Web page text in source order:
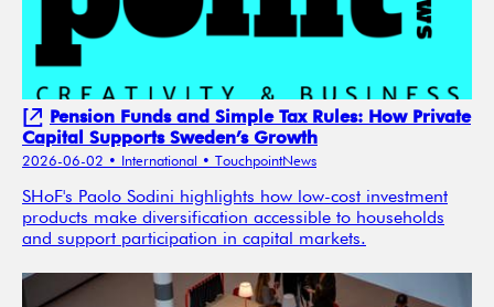
Pension Funds and Simple Tax Rules: How Private
Capital Supports Sweden’s Growth
2026-06-02 • International • TouchpointNews
SHoF's Paolo Sodini highlights how low-cost investment
products make diversification accessible to households
and support participation in capital markets.